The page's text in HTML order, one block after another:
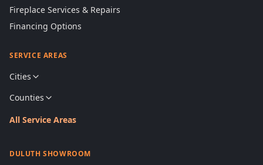
Fireplace Services & Repairs
Financing Options
SERVICE AREAS
Cities
Counties
All Service Areas
DULUTH SHOWROOM